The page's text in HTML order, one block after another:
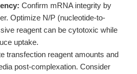
Confirm mRNA integrity by
Optimize N/P (nucleotide-to-
reagent can be cytotoxic while
uptake.
transfection reagent amounts and
post-complexation. Consider